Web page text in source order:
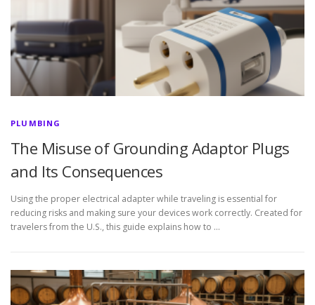
PLUMBING
The Misuse of Grounding Adaptor Plugs
and Its Consequences
Using the proper electrical adapter while traveling is essential for
reducing risks and making sure your devices work correctly. Created for
travelers from the U.S., this guide explains how to …